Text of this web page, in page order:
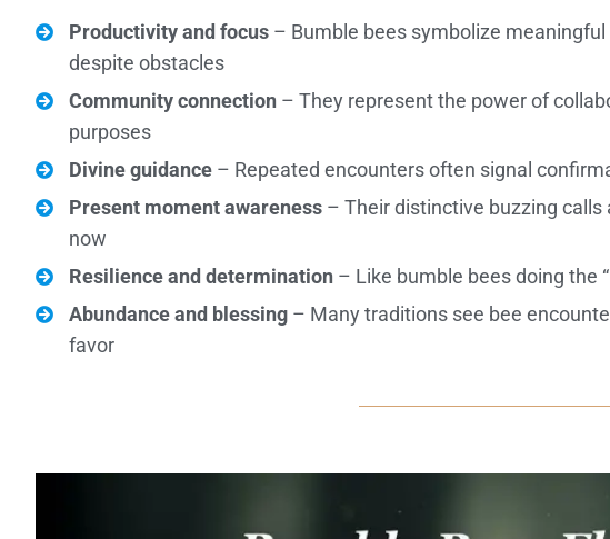
Productivity and focus – Bumble bees symbolize
despite obstacles
Community connection – They represent the power of
purposes
Divine guidance – Repeated encounters often signal
Present moment awareness – Their distinctive buzzing
now
Resilience and determination – Like bumble bees doing the
Abundance and blessing – Many traditions see bee
favor